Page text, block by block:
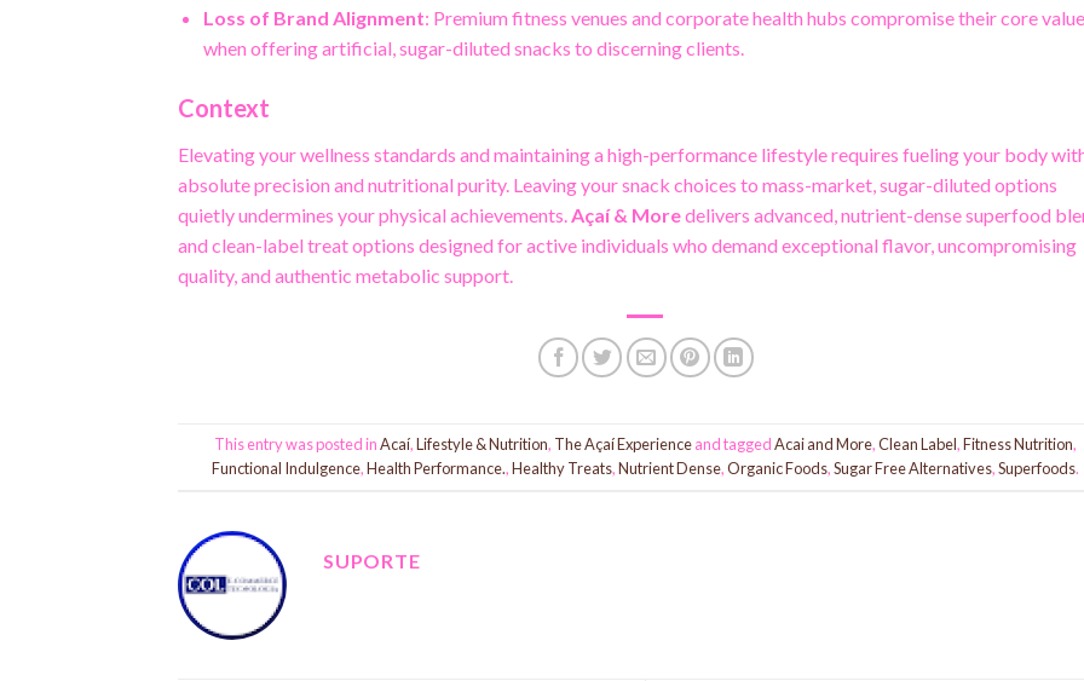
Loss of Brand Alignment: Premium fitness venues and corporate health hubs compromise their core
when offering artificial, sugar-diluted snacks to discerning clients.
Context
Elevating your wellness standards and maintaining a high-performance lifestyle requires fueling your body
absolute precision and nutritional purity. Leaving your snack choices to mass-market, sugar-diluted options
quietly undermines your physical achievements. Açaí & Moredelivers advanced, nutrient-dense superfood
and clean-label treat options designed for active individuals who demand exceptional flavor, uncompromising
quality, and authentic metabolic support.
This entry was posted inAcaí,Lifestyle & Nutrition, The Açaí Experienceand taggedAcai and More,Clean Label,Fitness Nutrition,
Functional Indulgence,Health Performance.,Healthy Treats,Nutrient Dense,Organic Foods,Sugar Free Alternatives,Superfoods.
SUPORTE